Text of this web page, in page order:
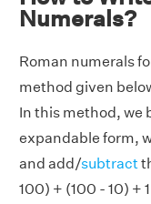
Numerals?
Roman numerals
method given
In this method, we
expandable form,
and add/subtract
100) + (100 - 10) +